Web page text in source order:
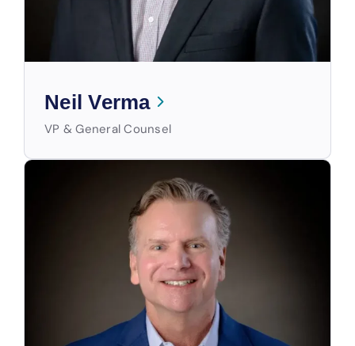
Neil Verma
VP & General Counsel